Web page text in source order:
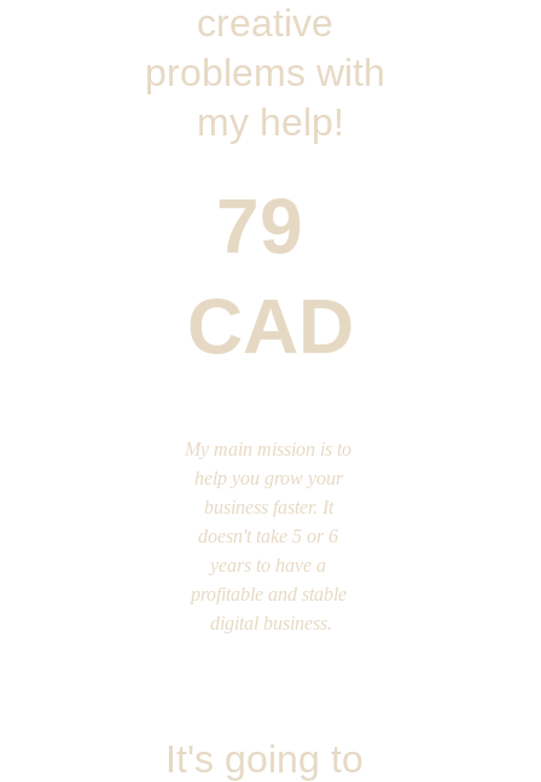
creative
problems with
my help!
79
CAD
My main mission is to
help you grow your
business faster. It
doesn't take 5 or 6
years to have a
profitable and stable
digital business.
It's going to